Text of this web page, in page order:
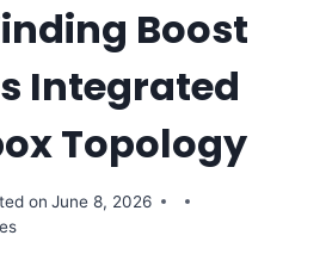
Boost
Integrated
Topology
on June 8, 2026